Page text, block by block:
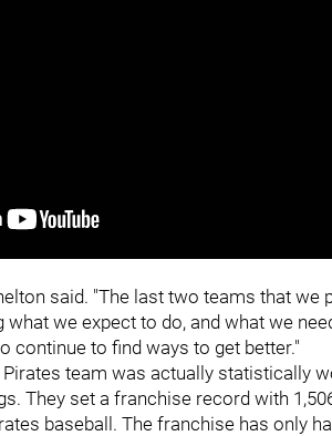
said. "The last two teams that
what we expect to do, and what we
continue to find ways to get better."
team was actually statistically
They set a franchise record with
baseball. The franchise has only